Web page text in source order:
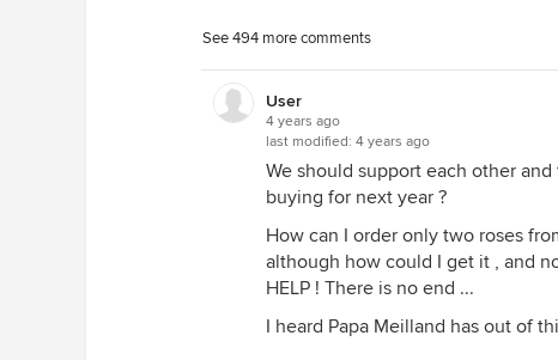
See 494 more comments
User
4 years ago
last modified: 4 years ago
We should support each other
buying for next year ?
How can I order only two roses
although how could I get it , and
HELP ! There is no end ...
I heard Papa Meilland has out of